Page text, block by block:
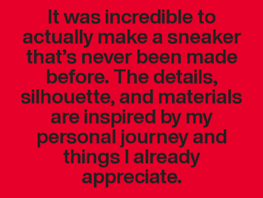
It was incredible to
actually make a sneaker
that’s never been made
before. The details,
silhouette, and materials
are inspired by my
personal journey and
things I already
appreciate.